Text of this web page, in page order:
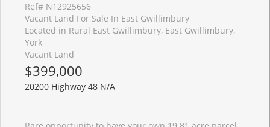
Ref# N12925656
Vacant Land For Sale In East Gwillimbury
Located in Rural East Gwillimbury, East Gwillimbury,
York
Vacant Land
$399,000
20200 Highway 48 N/A